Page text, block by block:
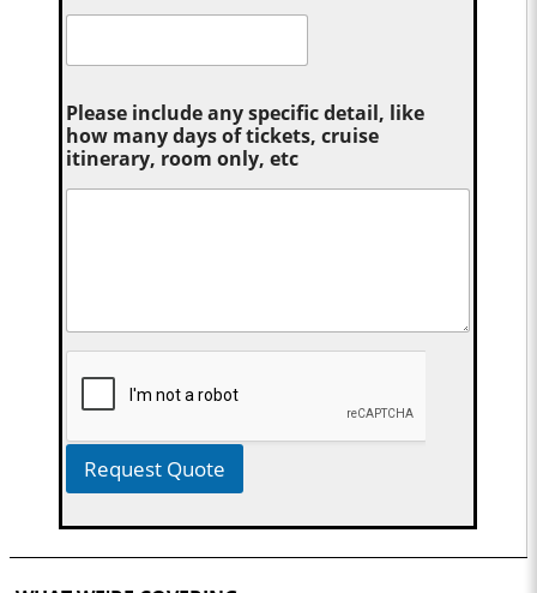
Please include any specific detail, like
how many days of tickets, cruise
itinerary, room only, etc
Request Quote